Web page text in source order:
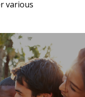
various